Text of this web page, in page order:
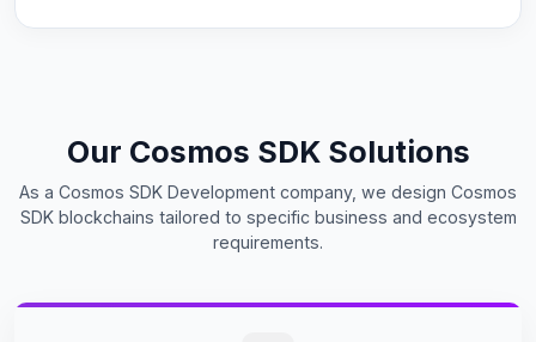
Our Cosmos SDK Solutions
As a Cosmos SDK Development company, we design Cosmos
SDK blockchains tailored to specific business and ecosystem
requirements.